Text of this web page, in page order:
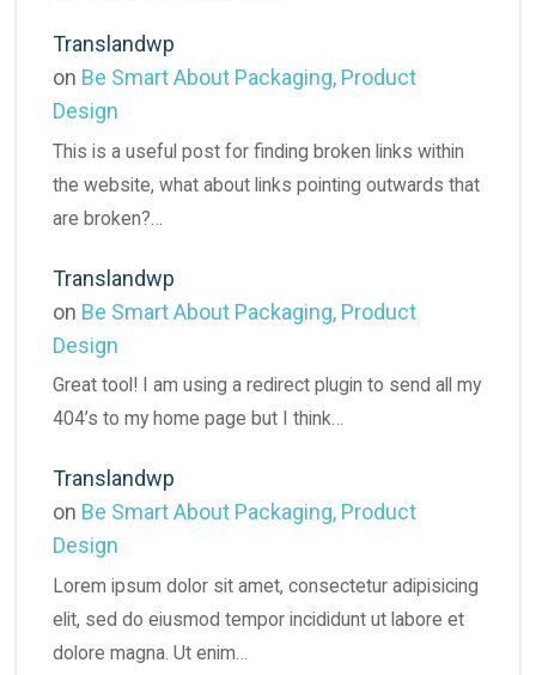
Translandwp
on Be Smart About Packaging, Product
Design
This is a useful post for finding broken links within
the website, what about links pointing outwards that
are broken?…
Translandwp
on Be Smart About Packaging, Product
Design
Great tool! I am using a redirect plugin to send all my
404’s to my home page but I think…
Translandwp
on Be Smart About Packaging, Product
Design
Lorem ipsum dolor sit amet, consectetur adipisicing
elit, sed do eiusmod tempor incididunt ut labore et
dolore magna. Ut enim…